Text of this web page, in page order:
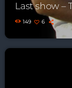
Last show –
149 6